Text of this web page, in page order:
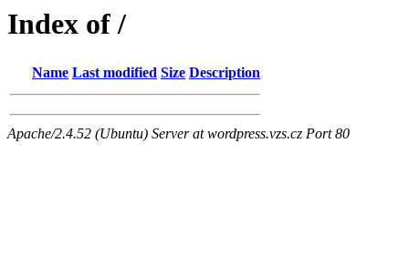
Index of /
Name Last modified Size Description
Apache/2.4.52 (Ubuntu) Server at wordpress.vzs.cz Port 80